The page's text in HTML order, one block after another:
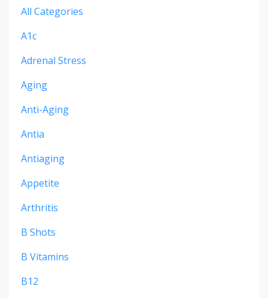
All Categories
A1c
Adrenal Stress
Aging
Anti-Aging
Antia
Antiaging
Appetite
Arthritis
B Shots
B Vitamins
B12